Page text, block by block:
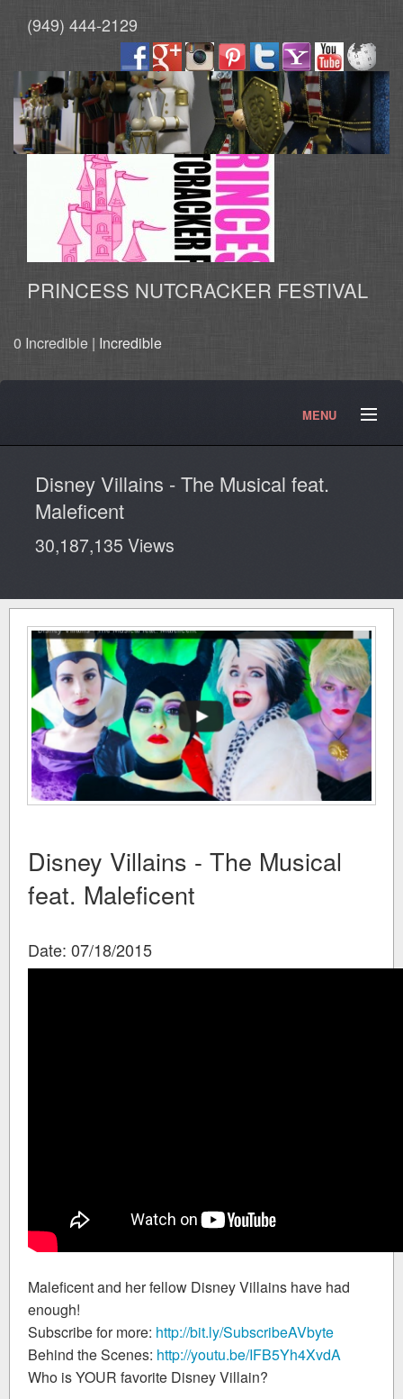
(949) 444-2129
PRINCESS NUTCRACKER FESTIVAL
0 Incredible | Incredible
MENU
Our Photos
Video Blog
Disney Villains - The Musical feat.
Maleficent
30,187,135 Views
Disney Villains - The Musical
feat. Maleficent
Date: 07/18/2015
Maleficent and her fellow Disney Villains have had
enough!
Subscribe for more: http://bit.ly/SubscribeAVbyte
Behind the Scenes: http://youtu.be/IFB5Yh4XvdA
Who is YOUR favorite Disney Villain?